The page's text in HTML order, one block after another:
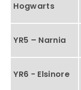
Hogwarts
YR5 – Narnia
YR6 - Elsinore